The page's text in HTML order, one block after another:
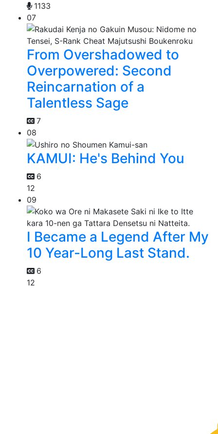
1133
07
From Overshadowed to
Overpowered: Second
Reincarnation of a
Talentless Sage
7
08
KAMUI: He's Behind You
6
12
09
I Became a Legend After My
10 Year-Long Last Stand.
6
12